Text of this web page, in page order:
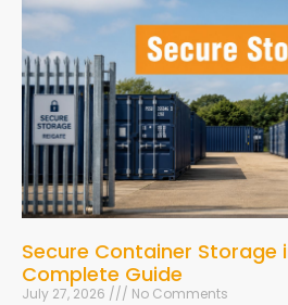
Secure Container Storage
Complete Guide
July 27, 2026 No Comments